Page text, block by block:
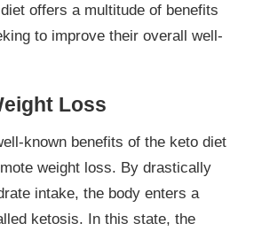
offers a multitude of benefits
to improve their overall well-
Loss
known benefits of the keto diet
weight loss. By drastically
intake, the body enters a
ketosis. In this state, the